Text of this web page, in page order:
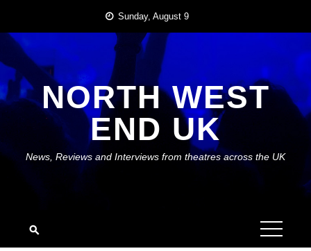
content
Sunday, August 9
NORTH WEST
END UK
News, Reviews and Interviews from theatres across the UK